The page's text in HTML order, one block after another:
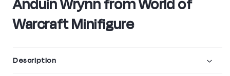
modal
Anduin Wrynn from World of
Warcraft Minifigure
Description